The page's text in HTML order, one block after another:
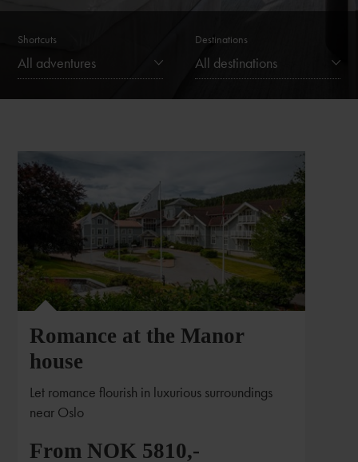
Shortcuts
All adventures
Destinations
All destinations
Romance at the Manor
house
Let romance flourish in luxurious surroundings
near Oslo
From NOK 5810,-